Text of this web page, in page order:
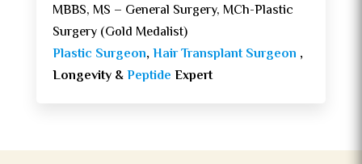
MBBS, MS – General Surgery, MCh-Plastic
Surgery (Gold Medalist)
Plastic Surgeon,Hair Transplant Surgeon ,
Longevity &Peptide Expert